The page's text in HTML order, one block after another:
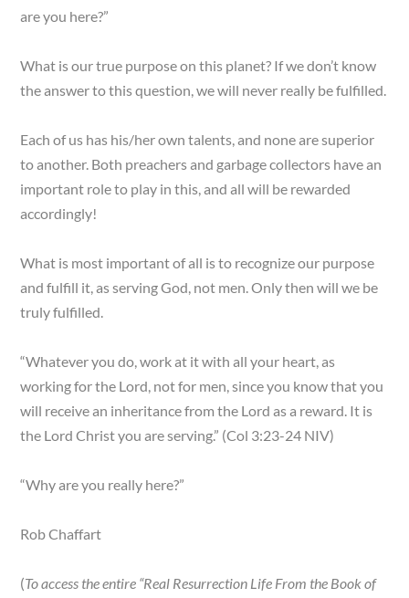
are you here?”
What is our true purpose on this planet? If we don’t know
the answer to this question, we will never really be fulfilled.
Each of us has his/her own talents, and none are superior
to another. Both preachers and garbage collectors have an
important role to play in this, and all will be rewarded
accordingly!
What is most important of all is to recognize our purpose
and fulfill it, as serving God, not men. Only then will we be
truly fulfilled.
“Whatever you do, work at it with all your heart, as
working for the Lord, not for men, since you know that you
will receive an inheritance from the Lord as a reward. It is
the Lord Christ you are serving.” (Col 3:23-24 NIV)
“Why are you really here?”
Rob Chaffart
(To access the entire “Real Resurrection Life From the Book of